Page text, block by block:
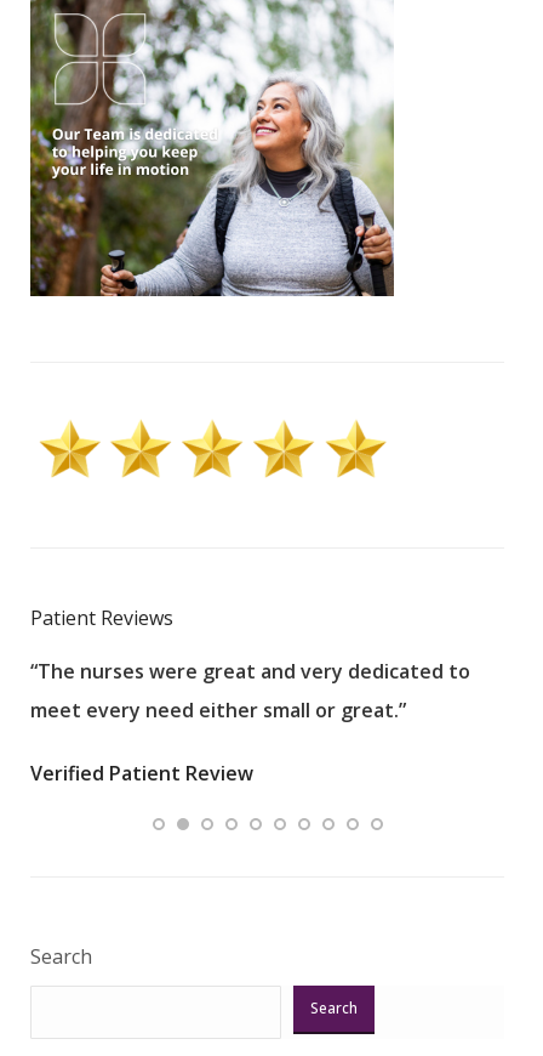
Patient Reviews
“The nurses were great and very dedicated to
meet every need either small or great.”
Verified Patient Review
Search
Search